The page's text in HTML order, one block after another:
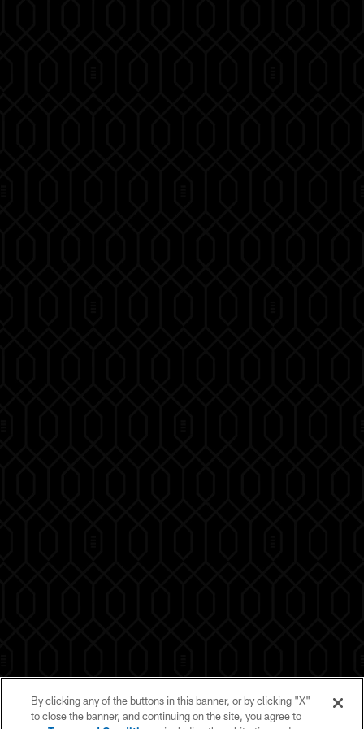
By clicking any of the buttons in this banner, or by clicking "X"
to close the banner, and continuing on the site, you agree to